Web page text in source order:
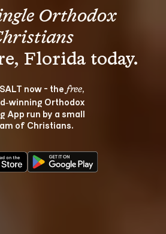
Orthodox
now - the free,
Orthodox
App run by a small
of Christians.